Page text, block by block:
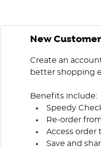
New
Create an
better shopping
Benefits include:
Speedy
Re-order
Access order
Save and